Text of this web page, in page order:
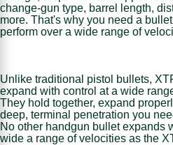
change-gun type, barrel length,
more. That's why you need a
perform over a wide range of
Unlike traditional pistol bullets,
expand with control at a wide
They hold together, expand
deep, terminal penetration you
No other handgun bullet expands
wide a range of velocities as the